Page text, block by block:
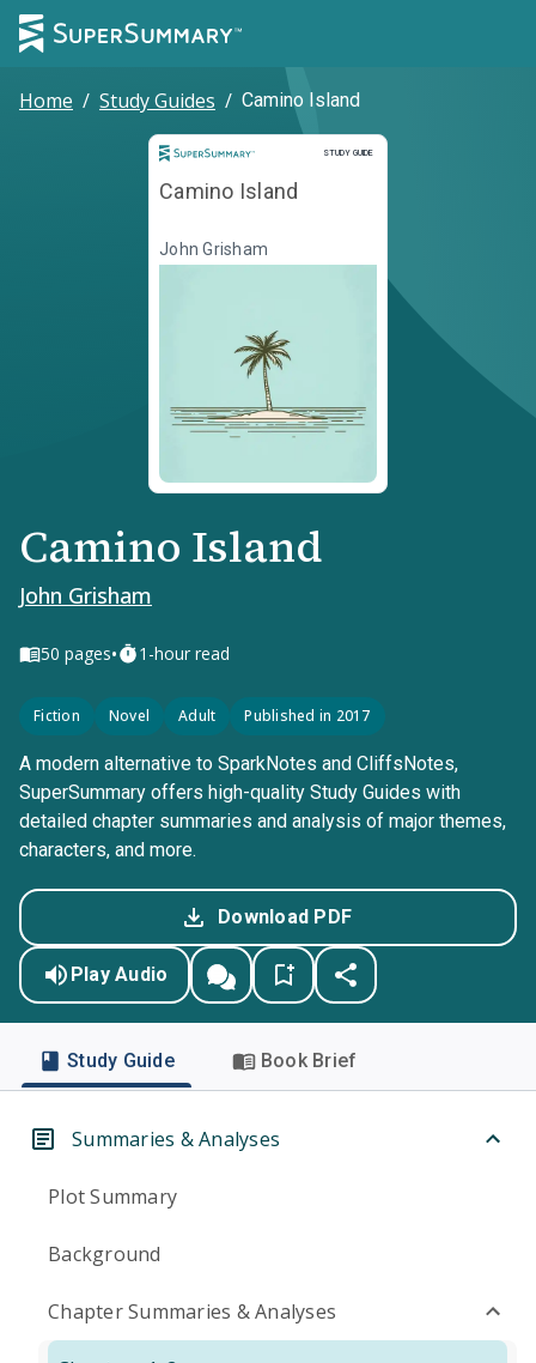
Home / Study Guides / Camino Island
STUDY GUIDE
Study Guide
Camino Island
John Grisham
Camino Island
John Grisham
50 pages• 1-hour read
Fiction Novel Adult Published in 2017
A modern alternative to SparkNotes and CliffsNotes,
SuperSummary offers high-quality Study Guides with
detailed chapter summaries and analysis of major themes,
characters, and more.
Download PDF
Play Audio
Study Guide Book Brief
Summaries & Analyses
Plot Summary
Background
Chapter Summaries & Analyses